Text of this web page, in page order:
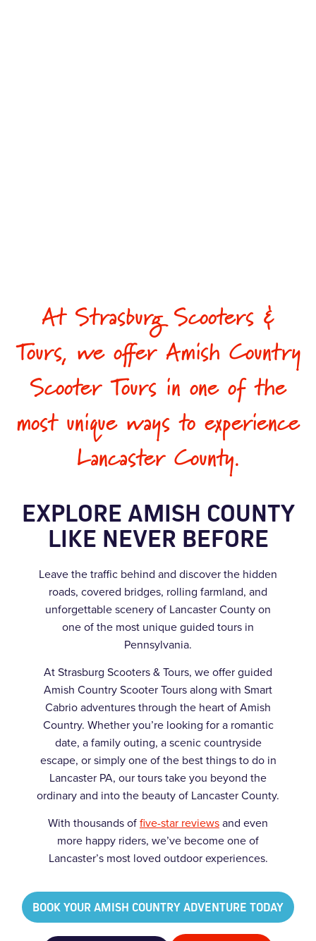
At Strasburg Scooters &
Tours, we offer Amish Country
Scooter Tours in one of the
most unique ways to experience
Lancaster County.
EXPLORE AMISH COUNTY
LIKE NEVER BEFORE
Leave the traffic behind and discover the hidden
roads, covered bridges, rolling farmland, and
unforgettable scenery of Lancaster County on
one of the most unique guided tours in
Pennsylvania.
At Strasburg Scooters & Tours, we offer guided
Amish Country Scooter Tours along with Smart
Cabrio adventures through the heart of Amish
Country. Whether you’re looking for a romantic
date, a family outing, a scenic countryside
escape, or simply one of the best things to do in
Lancaster PA, our tours take you beyond the
ordinary and into the beauty of Lancaster County.
With thousands offive-star reviewsand even
more happy riders, we’ve become one of
Lancaster’s most loved outdoor experiences.
BOOK YOUR AMISH COUNTRY ADVENTURE TODAY